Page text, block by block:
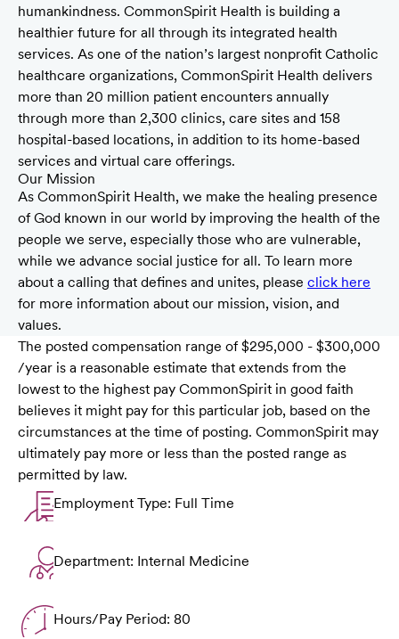
humankindness. CommonSpirit Health is building a
healthier future for all through its integrated health
services. As one of the nation’s largest nonprofit Catholic
healthcare organizations, CommonSpirit Health delivers
more than 20 million patient encounters annually
through more than 2,300 clinics, care sites and 158
hospital-based locations, in addition to its home-based
services and virtual care offerings.
Our Mission
As CommonSpirit Health, we make the healing presence
of God known in our world by improving the health of the
people we serve, especially those who are vulnerable,
while we advance social justice for all. To learn more
about a calling that defines and unites, please click here
for more information about our mission, vision, and
values.
The posted compensation range of $295,000 - $300,000
/year is a reasonable estimate that extends from the
lowest to the highest pay CommonSpirit in good faith
believes it might pay for this particular job, based on the
circumstances at the time of posting. CommonSpirit may
ultimately pay more or less than the posted range as
permitted by law.
Employment Type: Full Time
Department: Internal Medicine
Hours/Pay Period: 80